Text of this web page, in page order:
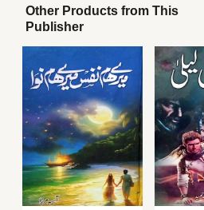
Other Products from This
Publisher